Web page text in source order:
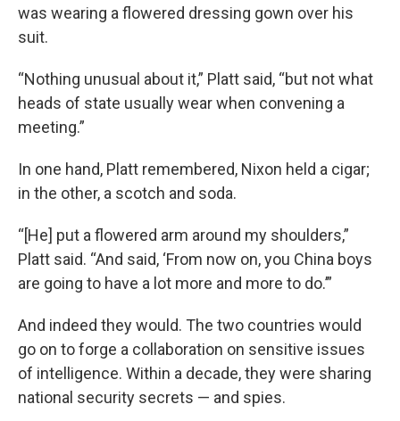
was wearing a flowered dressing gown over his
suit.
“Nothing unusual about it,” Platt said, “but not what
heads of state usually wear when convening a
meeting.”
In one hand, Platt remembered, Nixon held a cigar;
in the other, a scotch and soda.
“[He] put a flowered arm around my shoulders,”
Platt said. “And said, ‘From now on, you China boys
are going to have a lot more and more to do.’”
And indeed they would. The two countries would
go on to forge a collaboration on sensitive issues
of intelligence. Within a decade, they were sharing
national security secrets — and spies.